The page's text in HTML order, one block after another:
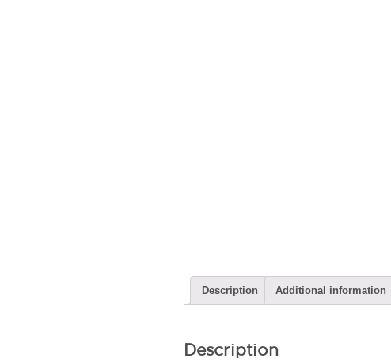
Description Additional information
Description